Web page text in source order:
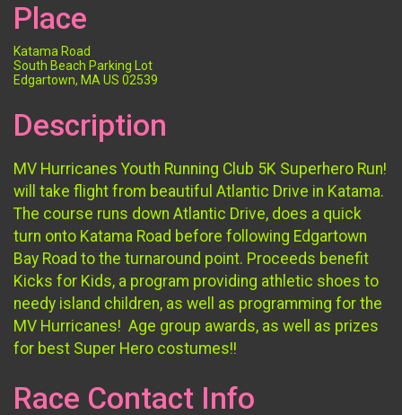
Place
Katama Road
South Beach Parking Lot
Edgartown, MA US 02539
Description
MV Hurricanes Youth Running Club 5K Superhero Run!
will take flight from beautiful Atlantic Drive in Katama.
The course runs down Atlantic Drive, does a quick
turn onto Katama Road before following Edgartown
Bay Road to the turnaround point. Proceeds benefit
Kicks for Kids, a program providing athletic shoes to
needy island children, as well as programming for the
MV Hurricanes! Age group awards, as well as prizes
for best Super Hero costumes!!
Race Contact Info